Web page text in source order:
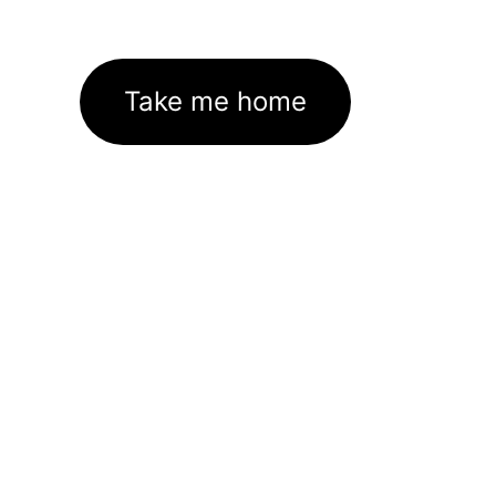
Take me home